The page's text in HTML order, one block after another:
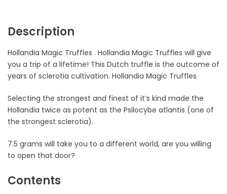
Description
Hollandia Magic Truffles . Hollandia Magic Truffles will give
you a trip of a lifetime! This Dutch truffle is the outcome of
years of sclerotia cultivation. Hollandia Magic Truffles
Selecting the strongest and finest of it’s kind made the
Hollandia twice as potent as the Psilocybe atlantis (one of
the strongest sclerotia).
7.5 grams will take you to a different world, are you willing
to open that door?
Contents